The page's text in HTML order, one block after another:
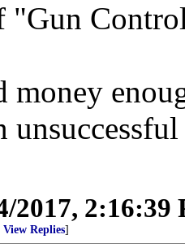
"Gun
money
2017, 2:16:39
View Replies]